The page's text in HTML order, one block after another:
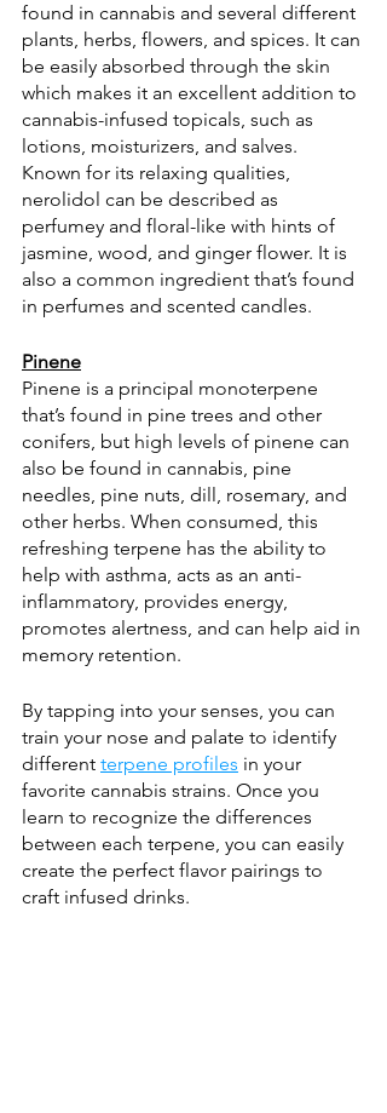
found in cannabis and several different
plants, herbs, flowers, and spices. It can
be easily absorbed through the skin
which makes it an excellent addition to
cannabis-infused topicals, such as
lotions, moisturizers, and salves.
Known for its relaxing qualities,
nerolidol can be described as
perfumey and floral-like with hints of
jasmine, wood, and ginger flower. It is
also a common ingredient that’s found
in perfumes and scented candles.
Pinene
Pinene is a principal monoterpene
that’s found in pine trees and other
conifers, but high levels of pinene can
also be found in cannabis, pine
needles, pine nuts, dill, rosemary, and
other herbs. When consumed, this
refreshing terpene has the ability to
help with asthma, acts as an anti-
inflammatory, provides energy,
promotes alertness, and can help aid in
memory retention.
By tapping into your senses, you can
train your nose and palate to identify
different terpene profiles in your
favorite cannabis strains. Once you
learn to recognize the differences
between each terpene, you can easily
create the perfect flavor pairings to
craft infused drinks.